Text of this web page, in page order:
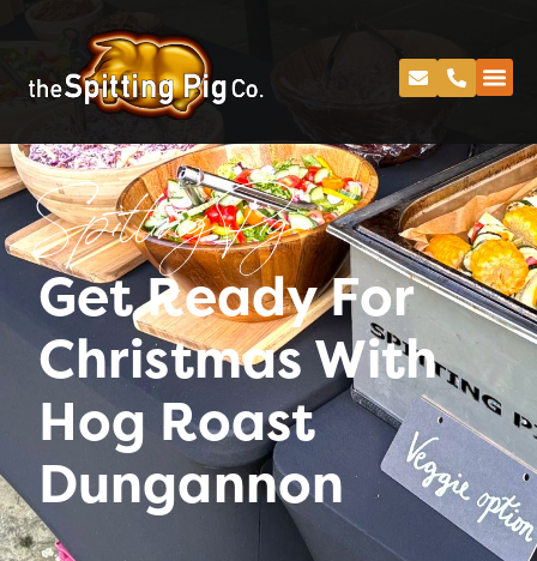
Spitting Pig
Get Ready For
Christmas With
Hog Roast
Dungannon